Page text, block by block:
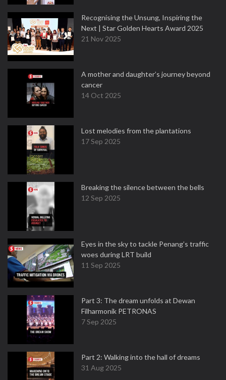
Recognising the Unsung, Inspiring the
Next | Star Golden Hearts Award 2025
21 Nov 2025
A mother and daughter’s journey beyond
cancer
14 Oct 2025
Lost melodies from the plantations
17 Sep 2025
Breaking the silence between the bells
12 Sep 2025
Eyes in the sky to tackle Penang’s traffic
woes during LRT build
11 Sep 2025
Part 3: The dream unfolds at Dewan
Filharmonik PETRONAS
7 Sep 2025
Part 2: Walking into the hall of dreams
31 Aug 2025